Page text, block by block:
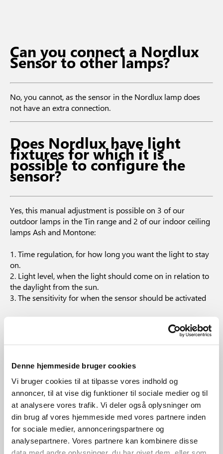
Denne hjemmeside bruger cookies
Vi bruger cookies til at tilpasse vores indhold og
annoncer, til at vise dig funktioner til sociale medier og til
at analysere vores trafik. Vi deler også oplysninger om
din brug af vores hjemmeside med vores partnere inden
for sociale medier, annonceringspartnere og
analysepartnere. Vores partnere kan kombinere disse
Can you connect a Nordlux
Sensor to other lamps?
No, you cannot, as the sensor in the Nordlux lamp does
not have an extra connection.
Does Nordlux have light
fixtures for which it is
possible to configure the
sensor?
Yes, this manual adjustment is possible on 3 of our
outdoor lamps in the Tin range and 2 of our indoor ceiling
lamps Ash and Montone:
1. Time regulation, for how long you want the light to stay
on.
2. Light level, when the light should come on in relation to
the daylight from the sun.
3. The sensitivity for when the sensor should be activated
These setting options are described in the accompanying
What to do, if the sensor
lamp is on constantly?
Try to turn the lamp on and off 2 times quickly. If this does
not remedy the problem the sensor may be defective.